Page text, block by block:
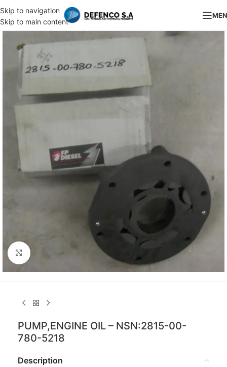
Skip to navigation
Skip to main content
Click to enlarge
PUMP,ENGINE OIL – NSN:2815-00-
780-5218
Description